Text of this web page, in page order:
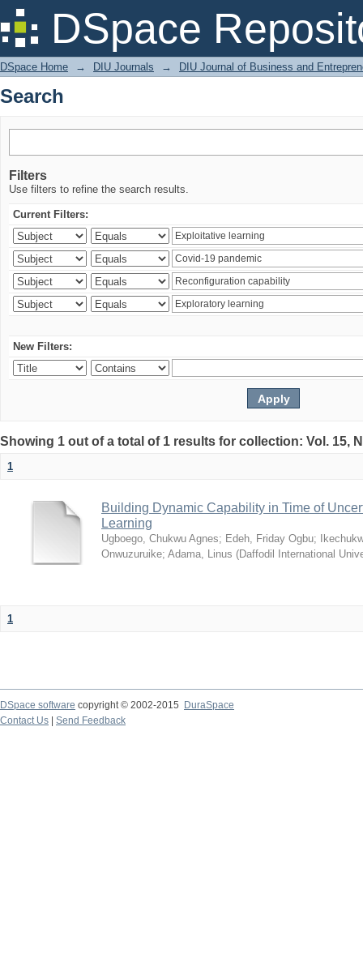
DSpace
Search
DSpace Home → DIU Journals → DIU Journal of Business and
Search
Filters
Use filters to refine the search results.
Current Filters:
New Filters:
Showing 1 out of a total of 1 results for collection: Vol. 15,
1
Building Dynamic Capability in Time of
Learning
Ugboego, Chukwu Agnes; Edeh, Friday Ogbu;
Onwuzuruike; Adama, Linus (Daffodil International
1
DSpace software copyright © 2002-2015
DuraSpace
Contact Us
Send Feedback